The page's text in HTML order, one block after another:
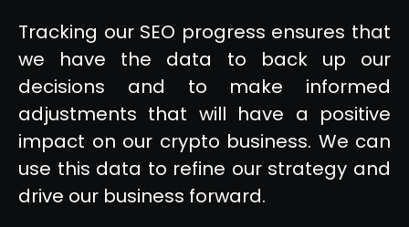
Tracking our SEO progress ensures that
we have the data to back up our
decisions and to make informed
adjustments that will have a positive
impact on our crypto business. We can
use this data to refine our strategy and
drive our business forward.